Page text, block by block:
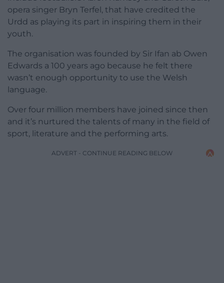
opera singer Bryn Terfel, that have credited the
Urdd as playing its part in inspiring them in their
youth.
The organisation was founded by Sir Ifan ab Owen
Edwards a 100 years ago because he felt there
wasn’t enough opportunity to use the Welsh
language.
Over four million members have joined since then
and it’s nurtured the talents of many in the field of
sport, literature and the performing arts.
ADVERT - CONTINUE READING BELOW